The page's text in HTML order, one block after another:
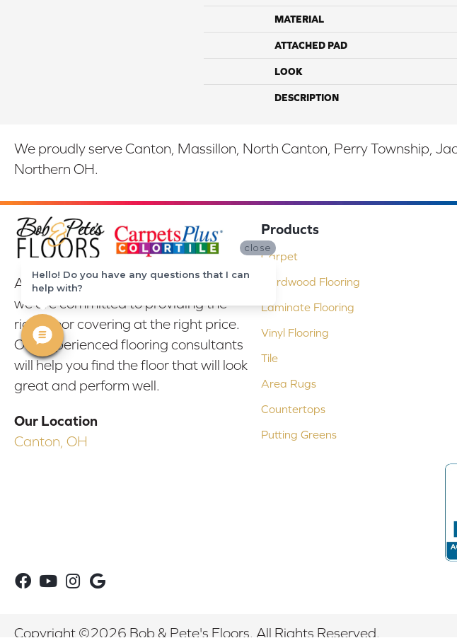
MATERIAL
ATTACHED PAD
LOOK
DESCRIPTION
We proudly serve Canton, Massillon, North Canton, Perry Township,
Northern OH.
At Bob & Pete's Floors in Canton, Ohio,
we are committed to providing the
right floor covering at the right price.
Our experienced flooring consultants
will help you find the floor that will look
great and perform well.
Our Location
Canton, OH
Products
Carpet
Hardwood Flooring
Laminate Flooring
Vinyl Flooring
Tile
Area Rugs
Countertops
Putting Greens
Copyright ©2026 Bob & Pete's Floors. All Rights Reserved.
close
Hello! Do you have any questions that I can
help with?